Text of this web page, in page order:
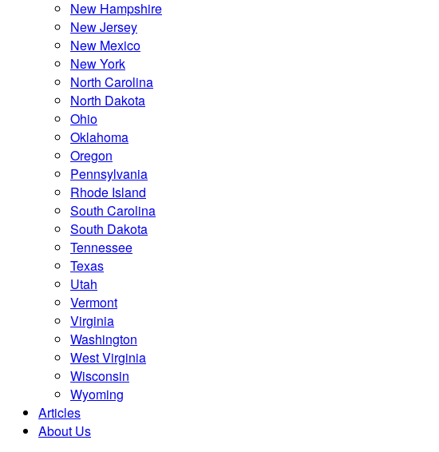
New Hampshire
New Jersey
New Mexico
New York
North Carolina
North Dakota
Ohio
Oklahoma
Oregon
Pennsylvania
Rhode Island
South Carolina
South Dakota
Tennessee
Texas
Utah
Vermont
Virginia
Washington
West Virginia
Wisconsin
Wyoming
Articles
About Us